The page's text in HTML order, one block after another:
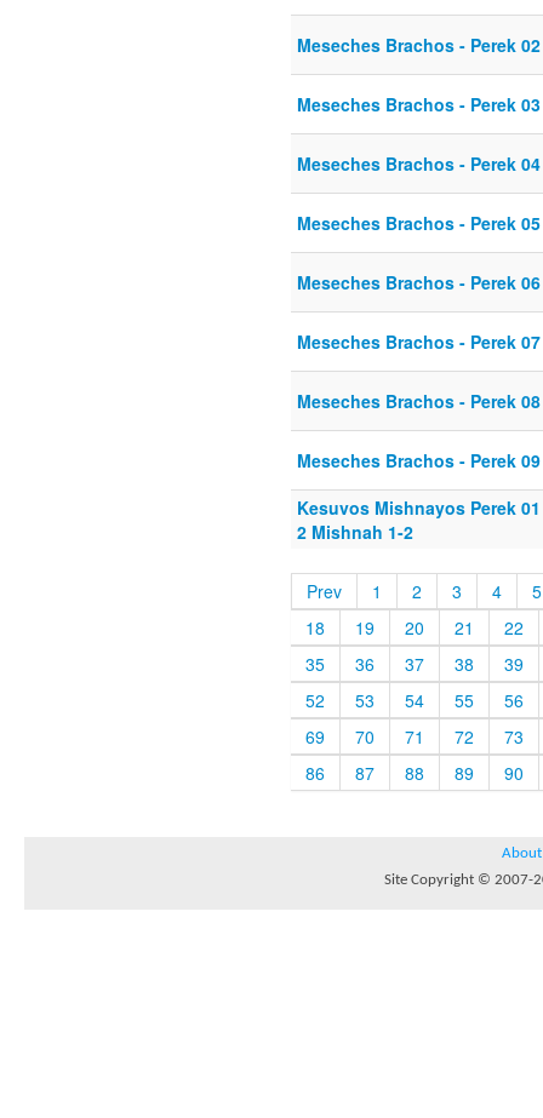
Meseches Brachos - Perek 02
Meseches Brachos - Perek 03
Meseches Brachos - Perek 04
Meseches Brachos - Perek 05
Meseches Brachos - Perek 06
Meseches Brachos - Perek 07
Meseches Brachos - Perek 08
Meseches Brachos - Perek 09
Kesuvos Mishnayos Perek
2 Mishnah 1-2
Prev 1 2 3 4
5
18
19 20 21
22
35
36 37 38
39
52
53 54 55
56
69
70 71 72
73
86
87 88 89 90
About
Site Copyright © 2007-